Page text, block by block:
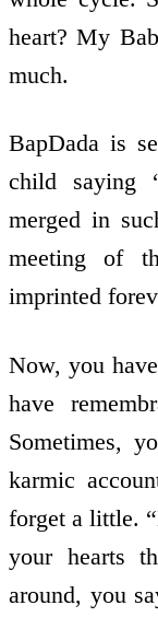
heart? My
much.
BapDada is
child saying
merged in
meeting of
imprinted
Now, you
have
Sometimes,
karmic
forget a little.
your hearts
around, you